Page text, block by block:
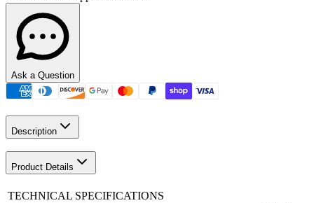
Ask a Question
Description
Product Details
TECHNICAL SPECIFICATIONS